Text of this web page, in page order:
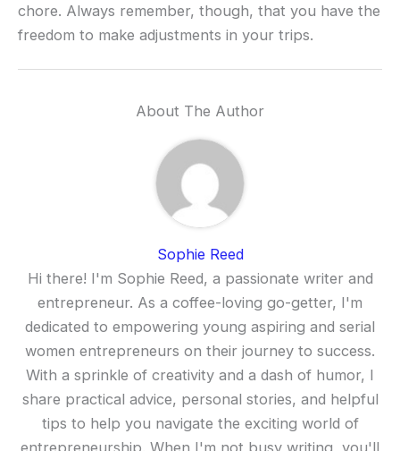
chore. Always remember, though, that you have the
freedom to make adjustments in your trips.
About The Author
Sophie Reed
Hi there! I'm Sophie Reed, a passionate writer and
entrepreneur. As a coffee-loving go-getter, I'm
dedicated to empowering young aspiring and serial
women entrepreneurs on their journey to success.
With a sprinkle of creativity and a dash of humor, I
share practical advice, personal stories, and helpful
tips to help you navigate the exciting world of
entrepreneurship. When I'm not busy writing, you'll